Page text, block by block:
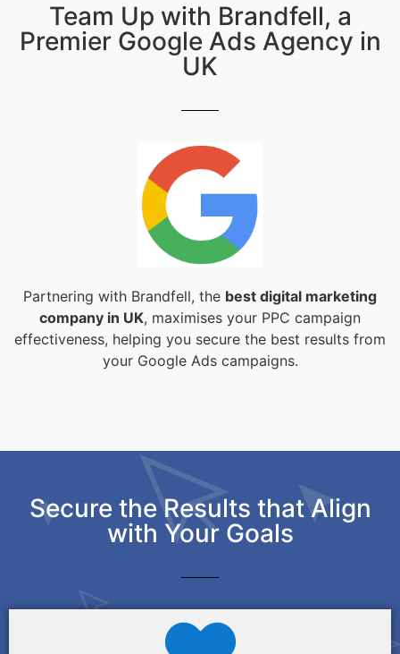
Team Up with Brandfell, a
Premier Google Ads Agency in
UK
Partnering with Brandfell, the best digital marketing
company in UK, maximises your PPC campaign
effectiveness, helping you secure the best results from
your Google Ads campaigns.
Secure the Results that Align
with Your Goals